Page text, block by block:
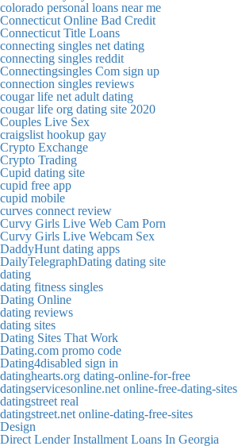
colorado personal loans near me
Connecticut Online Bad Credit
Connecticut Title Loans
connecting singles net dating
connecting singles reddit
Connectingsingles Com sign up
connection singles reviews
cougar life net adult dating
cougar life org dating site 2020
Couples Live Sex
craigslist hookup gay
Crypto Exchange
Crypto Trading
Cupid dating site
cupid free app
cupid mobile
curves connect review
Curvy Girls Live Web Cam Porn
Curvy Girls Live Webcam Sex
DaddyHunt dating apps
DailyTelegraphDating dating site
dating
dating fitness singles
Dating Online
dating reviews
dating sites
Dating Sites That Work
Dating.com promo code
Dating4disabled sign in
datinghearts.org dating-online-for-free
datingservicesonline.net online-free-dating-sites
datingstreet real
datingstreet.net online-dating-free-sites
Design
Direct Lender Installment Loans In Georgia